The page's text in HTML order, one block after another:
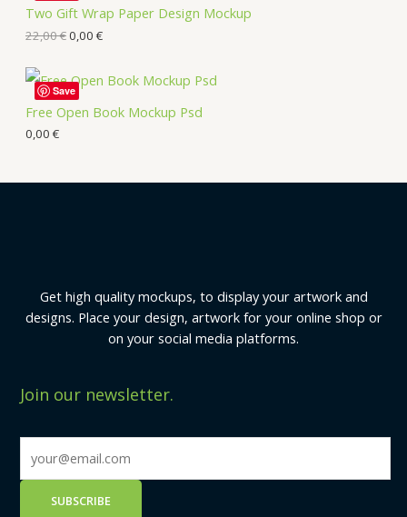
Two Gift Wrap Paper Design Mockup
22,00€0,00 €
Free Open Book Mockup Psd
0,00 €
Save
Get high quality mockups, to display your artwork and
designs. Place your design, artwork for your online shop or
on your social media platforms.
Join our newsletter.